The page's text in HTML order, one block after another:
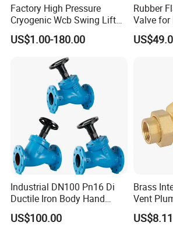
solidify its position as a global leader
manufacturing by:
Expanding R&D investments to
IoT integration.
Enhancing production automation to
reduce lead times.
Strengthening partnerships in
conservation sectors.
Contact Information
Kerry Zhang
Address: No.3 Xintai Road
Town,Jinnan District,Tianjin City
Factory High Pressure
Cryogenic Wcb Swing Lift
Weld Stop Pressure
Relief/Gate/Globe/Ball/Butt
erfly/Control/Check Valve
for Low Temperature
Industrial Use
US$1.00-180.00
Rubber
Valve for
Industrial DN100 Pn16 Di
Ductile Iron Body Hand
Wheel Manual Control
Static Balance Balancing
US$100.00
Brass
Vent